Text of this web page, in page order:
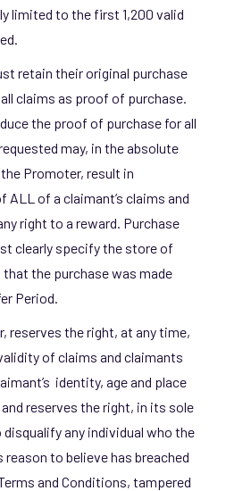
limited to the first 1,200 valid
retain their original purchase
claims as proof of purchase.
the proof of purchase for all
may, in the absolute
Promoter, result in
ALL of a claimant’s claims and
right to a reward. Purchase
clearly specify the store of
that the purchase was made
Period.
reserves the right, at any time,
of claims and claimants
identity, age and place
reserves the right, in its sole
any individual who the
reason to believe has breached
and Conditions, tampered